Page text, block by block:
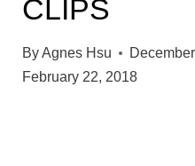
CLIPS
ByAgnes Hsu
February 22, 2018